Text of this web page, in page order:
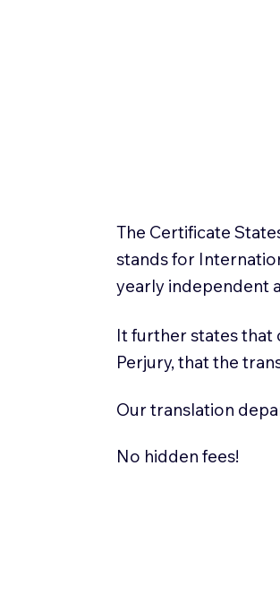
The Certificate
stands for
yearly independent
It further states that
Perjury, that the
Our translation
No hidden fees!